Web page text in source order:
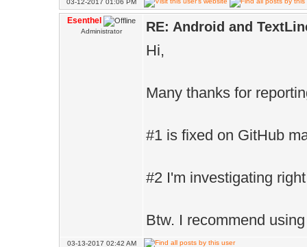
03-12-2017 01:06 PM
Esenthel
Administrator RE: Android and
Hi,
Many thanks for
#1 is fixed on GitHub
#2 I'm investigating
Btw. I recommend
03-13-2017 02:42 AM